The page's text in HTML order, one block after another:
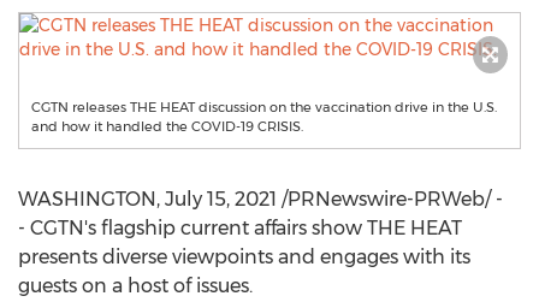
CGTN releases THE HEAT discussion on the vaccination drive in the U.S.
and how it handled the COVID-19 CRISIS.
WASHINGTON, July 15, 2021 /PRNewswire-PRWeb/ -
- CGTN's flagship current affairs show THE HEAT
presents diverse viewpoints and engages with its
guests on a host of issues.